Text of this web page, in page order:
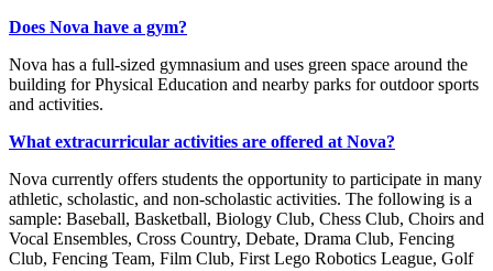
Does Nova have a gym?
Nova has a full-sized gymnasium and uses green space around the
building for Physical Education and nearby parks for outdoor sports
and activities.
What extracurricular activities are offered at Nova?
Nova currently offers students the opportunity to participate in many
athletic, scholastic, and non-scholastic activities. The following is a
sample: Baseball, Basketball, Biology Club, Chess Club, Choirs and
Vocal Ensembles, Cross Country, Debate, Drama Club, Fencing
Club, Fencing Team, Film Club, First Lego Robotics League, Golf